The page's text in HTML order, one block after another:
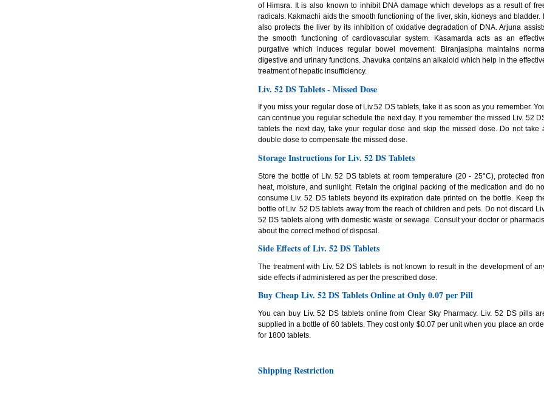
of Himsra. It is also known to inhibit DNA damage which develops as a result of
radicals. Kakmachi aids the smooth functioning of the liver, skin, kidneys and bladder.
also protects the liver by its inhibition of oxidative degradation of DNA. Arjuna
the smooth functioning of cardiovascular system. Kasamarda acts as an
purgative which induces regular bowel movement. Biranjasipha maintains normal
digestive and urinary functions. Jhavuka contains an alkaloid which help in the
treatment of hepatic insufficiency.
Liv. 52 DS Tablets - Missed Dose
If you miss your regular dose of Liv.52 DS tablets, take it as soon as you remember.
can continue you regular schedule the next day. If you remember the missed Liv. 52
tablets the next day, take your regular dose and skip the missed dose. Do not take
double dose to compensate the missed dose.
Storage Instructions for Liv. 52 DS Tablets
Store the bottle of Liv. 52 DS tablets at room temperature (20 - 25°C), protected
heat, moisture, and sunlight. Retain the original packing of the medication and do
consume Liv. 52 DS tablets beyond its expiration date printed on the bottle. Keep
bottle of Liv. 52 DS tablets away from the reach of children and pets. Do not discard
52 DS tablets along with domestic waste or sewage. Consult your doctor or
about the correct method of disposal.
Side Effects of Liv. 52 DS Tablets
The treatment with Liv. 52 DS tablets is not known to result in the development of
side effects if administered as per the prescribed dose.
Buy Cheap Liv. 52 DS Tablets Online at Only 0.07 per Pill
You can buy Liv. 52 DS tablets online from Clear Sky Pharmacy. Liv. 52 DS pills
supplied in a bottle of 60 tablets. They cost only $0.07 per unit when you place an
for 1800 tablets.
Shipping Restriction